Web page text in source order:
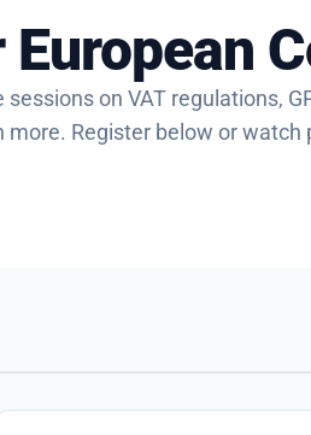
on VAT regulations,
more. Register below or watch